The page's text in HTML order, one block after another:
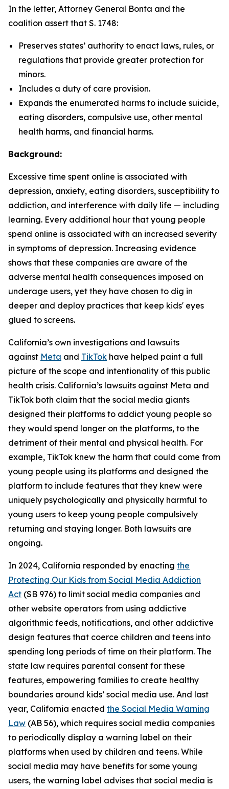
In the letter, Attorney General Bonta and the
coalition assert that S. 1748:
Preserves states’ authority to enact laws, rules, or
regulations that provide greater protection for
minors.
Includes a duty of care provision.
Expands the enumerated harms to include suicide,
eating disorders, compulsive use, other mental
health harms, and financial harms.
Background:
Excessive time spent online is associated with
depression, anxiety, eating disorders, susceptibility to
addiction, and interference with daily life — including
learning. Every additional hour that young people
spend online is associated with an increased severity
in symptoms of depression. Increasing evidence
shows that these companies are aware of the
adverse mental health consequences imposed on
underage users, yet they have chosen to dig in
deeper and deploy practices that keep kids' eyes
glued to screens.
California’s own investigations and lawsuits
against Meta and TikTok have helped paint a full
picture of the scope and intentionality of this public
health crisis. California’s lawsuits against Meta and
TikTok both claim that the social media giants
designed their platforms to addict young people so
they would spend longer on the platforms, to the
detriment of their mental and physical health. For
example, TikTok knew the harm that could come from
young people using its platforms and designed the
platform to include features that they knew were
uniquely psychologically and physically harmful to
young users to keep young people compulsively
returning and staying longer. Both lawsuits are
ongoing.
In 2024, California responded by enacting the
Protecting Our Kids from Social Media Addiction
Act (SB 976) to limit social media companies and
other website operators from using addictive
algorithmic feeds, notifications, and other addictive
design features that coerce children and teens into
spending long periods of time on their platform. The
state law requires parental consent for these
features, empowering families to create healthy
boundaries around kids’ social media use. And last
year, California enacted the Social Media Warning
Law (AB 56), which requires social media companies
to periodically display a warning label on their
platforms when used by children and teens. While
social media may have benefits for some young
users, the warning label advises that social media is